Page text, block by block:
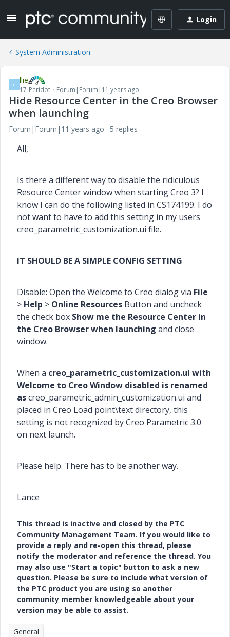
Login
System Administration
L llie
17-Peridot Forum|Forum|11 years ago
Hide Resource Center in the Creo Browser
when launching
Forum|Forum|11 years ago 5 replies
All,
Is there a different way to disable the ridiculous
Resource Center window when starting Creo 3? I
know I can do the following listed in CS174199. I do
not want to have to add this setting in my users
creo_parametric_customization.ui file.
IT SHOULD BE A SIMPLE CONFIG SETTING
Disable: Open the Welcome to Creo dialog via File
> Help > Online Resources Button and uncheck
the check box Show me the Resource Center in
the Creo Browser when launching and close
window.
When a creo_parametric_customization.ui with
Welcome to Creo Window disabled is renamed
ascreo_parametric_admin_customization.ui and
placed in Creo Load point\text directory, this
setting is not recognized by Creo Parametric 3.0
on next launch.
Please help. There has to be another way.
Lance
This thread is inactive and closed by the PTC
Community Management Team. If you would like to
provide a reply and re-open this thread, please
notify the moderator and reference the thread. You
may also use "Start a topic" button to ask a new
question. Please be sure to include what version of
the PTC product you are using so another
community member knowledgeable about your
version may be able to assist.
General